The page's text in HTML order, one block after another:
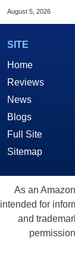
Attack
August 5, 2026
SITE
Home
Reviews
News
Blogs
Full Site
Sitemap
As an
intended for
and